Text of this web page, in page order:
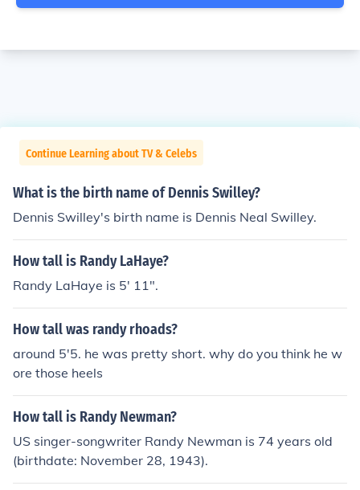
Continue Learning about TV & Celebs
What is the birth name of Dennis Swilley?
Dennis Swilley's birth name is Dennis Neal Swilley.
How tall is Randy LaHaye?
Randy LaHaye is 5' 11".
How tall was randy rhoads?
around 5'5. he was pretty short. why do you think he w
ore those heels
How tall is Randy Newman?
US singer-songwriter Randy Newman is 74 years old
(birthdate: November 28, 1943).